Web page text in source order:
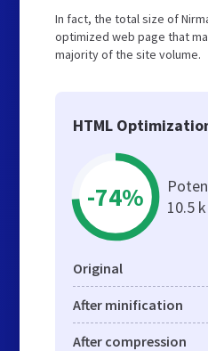
In fact, the total size of
optimized web page that
majority of the site volume.
HTML
-74%
10.5
Original
After minification
After compression